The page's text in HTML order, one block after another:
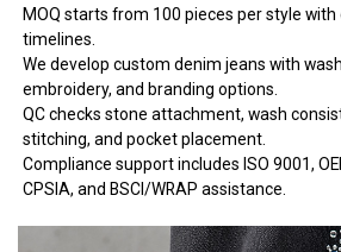
MOQ starts from 100 pieces per style
timelines.
We develop custom denim jeans with
embroidery, and branding options.
QC checks stone attachment, wash
stitching, and pocket placement.
Compliance support includes ISO 9001,
CPSIA, and BSCI/WRAP assistance.